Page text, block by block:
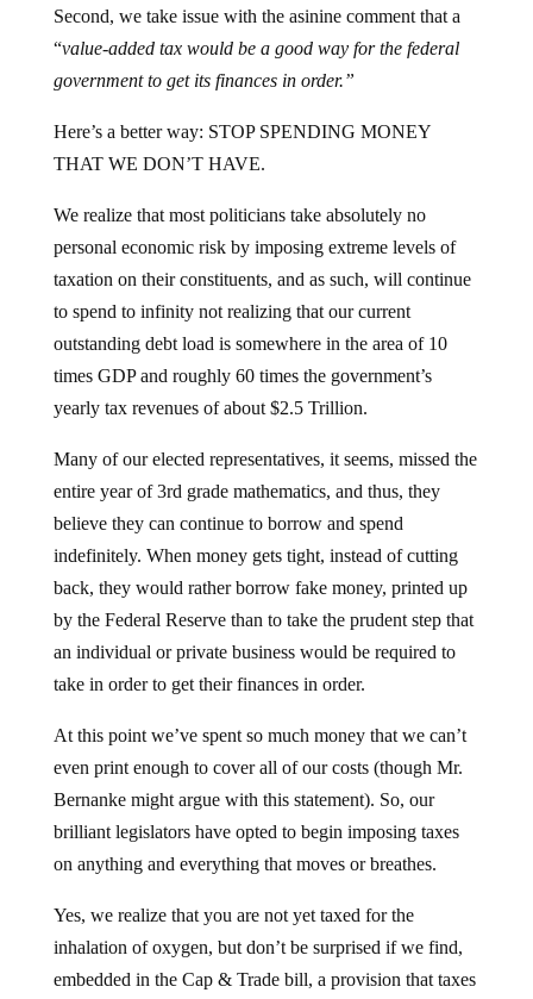
“value-added tax would be a good way for the federal
government to get its finances in order.”
THAT WE DON’T HAVE.
personal economic risk by imposing extreme levels of
taxation on their constituents, and as such, will continue
to spend to infinity not realizing that our current
outstanding debt load is somewhere in the area of 10
times GDP and roughly 60 times the government’s
yearly tax revenues of about $2.5 Trillion.
entire year of 3rd grade mathematics, and thus, they
believe they can continue to borrow and spend
indefinitely. When money gets tight, instead of cutting
back, they would rather borrow fake money, printed up
by the Federal Reserve than to take the prudent step that
an individual or private business would be required to
take in order to get their finances in order.
even print enough to cover all of our costs (though Mr.
Bernanke might argue with this statement). So, our
brilliant legislators have opted to begin imposing taxes
on anything and everything that moves or breathes.
inhalation of oxygen, but don’t be surprised if we find,
embedded in the Cap & Trade bill, a provision that taxes
the exhalation of carbon dioxide. You are, after all,